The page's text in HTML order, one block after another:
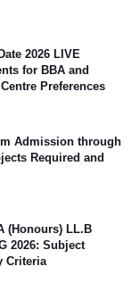
2026 LIVE
for BBA and
Preferences
Admission through
Required and
(Honours) LL.B
2026: Subject
Criteria